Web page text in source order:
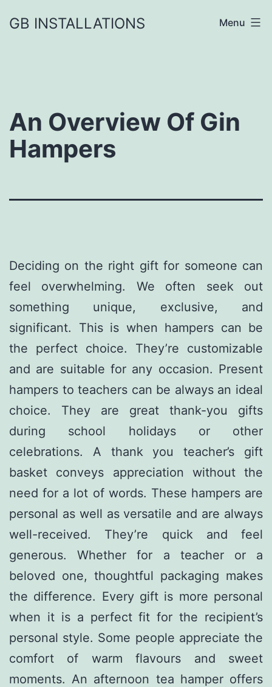
GB INSTALLATIONS Menu
An Overview Of Gin
Hampers
Deciding on the right gift for someone can
feel overwhelming. We often seek out
something unique, exclusive, and
significant. This is when hampers can be
the perfect choice. They’re customizable
and are suitable for any occasion. Present
hampers to teachers can be always an ideal
choice. They are great thank-you gifts
during school holidays or other
celebrations. A thank you teacher’s gift
basket conveys appreciation without the
need for a lot of words. These hampers are
personal as well as versatile and are always
well-received. They’re quick and feel
generous. Whether for a teacher or a
beloved one, thoughtful packaging makes
the difference. Every gift is more personal
when it is a perfect fit for the recipient’s
personal style. Some people appreciate the
comfort of warm flavours and sweet
moments. An afternoon tea hamper offers